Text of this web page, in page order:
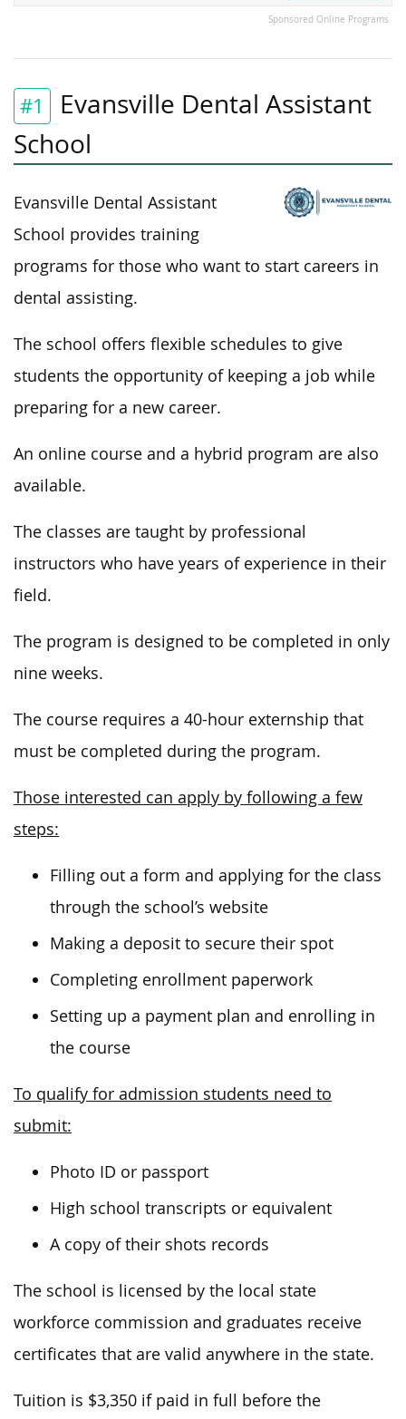
Sponsored Online Programs
#1
Evansville Dental Assistant
School
Evansville Dental Assistant
School provides training
programs for those who want to start careers in
dental assisting.
The school offers flexible schedules to give
students the opportunity of keeping a job while
preparing for a new career.
An online course and a hybrid program are also
available.
The classes are taught by professional
instructors who have years of experience in their
field.
The program is designed to be completed in only
nine weeks.
The course requires a 40-hour externship that
must be completed during the program.
Those interested can apply by following a few
steps:
Filling out a form and applying for the class
through the school’s website
Making a deposit to secure their spot
Completing enrollment paperwork
Setting up a payment plan and enrolling in
the course
To qualify for admission students need to
submit:
Photo ID or passport
High school transcripts or equivalent
A copy of their shots records
The school is licensed by the local state
workforce commission and graduates receive
certificates that are valid anywhere in the state.
Tuition is $3,350 if paid in full before the